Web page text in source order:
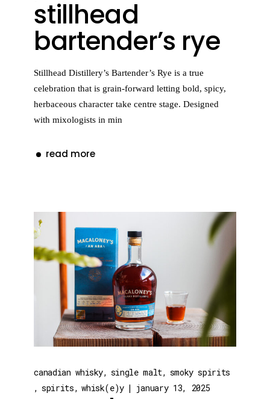
stillhead
bartender’s rye
Stillhead Distillery’s Bartender’s Rye is a true
celebration that is grain-forward letting bold, spicy,
herbaceous character take centre stage. Designed
with mixologists in min
read more
canadian whisky single malt
smoky spirits
spirits
whisk(e)y january 13, 2025